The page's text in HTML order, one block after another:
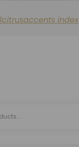
index